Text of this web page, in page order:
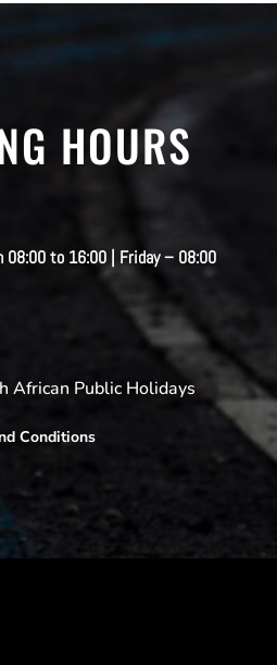
HOURS
08:00 to 16:00 | Friday – 08:00
African Public Holidays
Conditions